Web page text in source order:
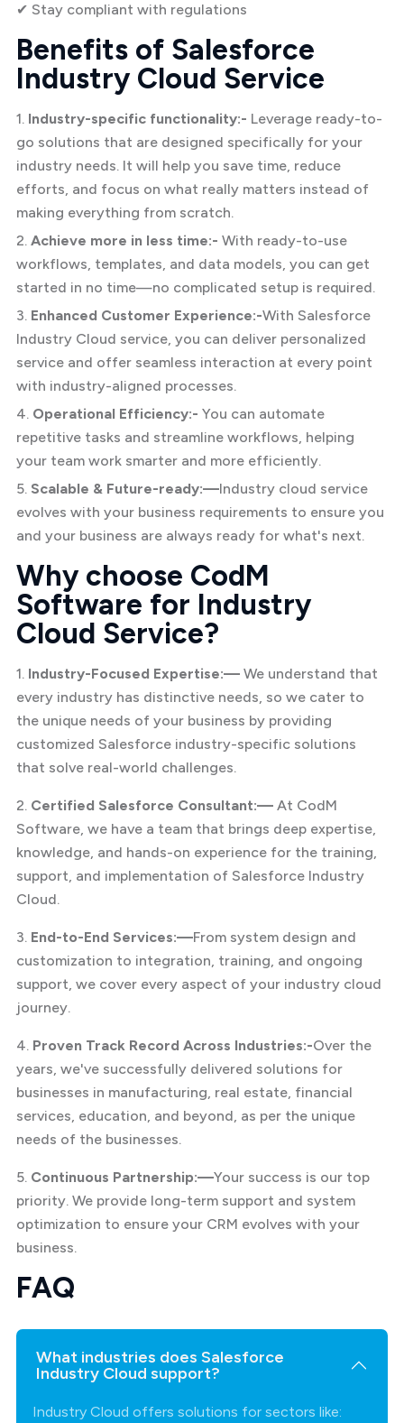
✔ Stay compliant with regulations
Benefits of Salesforce
Industry Cloud Service
1. Industry-specific functionality:- Leverage ready-to-
go solutions that are designed specifically for your
industry needs. It will help you save time, reduce
efforts, and focus on what really matters instead of
making everything from scratch.
2. Achieve more in less time:- With ready-to-use
workflows, templates, and data models, you can get
started in no time—no complicated setup is required.
3. Enhanced Customer Experience:-With Salesforce
Industry Cloud service, you can deliver personalized
service and offer seamless interaction at every point
with industry-aligned processes.
4. Operational Efficiency:- You can automate
repetitive tasks and streamline workflows, helping
your team work smarter and more efficiently.
5. Scalable & Future-ready:—Industry cloud service
evolves with your business requirements to ensure you
and your business are always ready for what's next.
Why choose CodM
Software for Industry
Cloud Service?
1. Industry-Focused Expertise:—We understand that
every industry has distinctive needs, so we cater to
the unique needs of your business by providing
customized Salesforce industry-specific solutions
that solve real-world challenges.
2. Certified Salesforce Consultant:— At CodM
Software, we have a team that brings deep expertise,
knowledge, and hands-on experience for the training,
support, and implementation of Salesforce Industry
Cloud.
3. End-to-End Services:—From system design and
customization to integration, training, and ongoing
support, we cover every aspect of your industry cloud
journey.
4. Proven Track Record Across Industries:-Over the
years, we've successfully delivered solutions for
businesses in manufacturing, real estate, financial
services, education, and beyond, as per the unique
needs of the businesses.
5. Continuous Partnership:—Your success is our top
priority. We provide long-term support and system
optimization to ensure your CRM evolves with your
business.
FAQ
What industries does Salesforce
Industry Cloud support?
Industry Cloud offers solutions for sectors like: